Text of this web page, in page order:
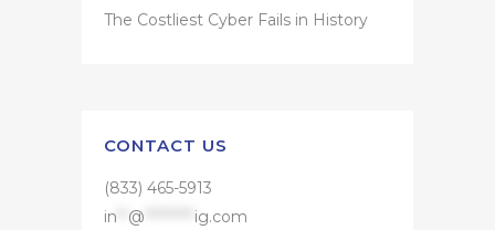
The Costliest Cyber Fails in History
CONTACT US
(833) 465-5913
in
@
ig.com